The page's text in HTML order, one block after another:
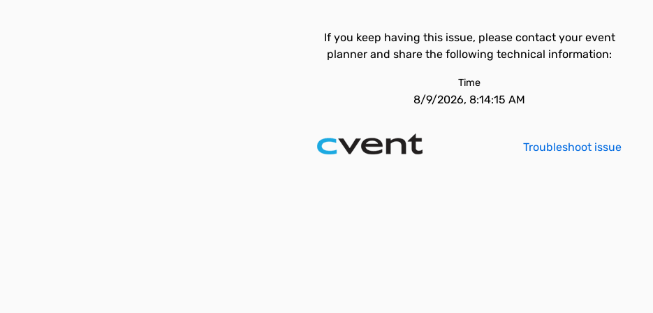
If you keep having this issue, please contact your event
planner and share the following technical information:
Time
8/9/2026, 8:14:15 AM
Troubleshoot issue